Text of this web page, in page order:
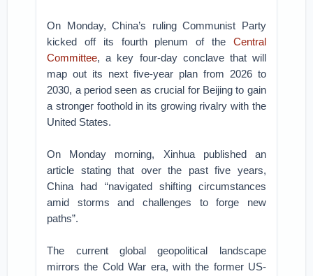
On Monday, China’s ruling Communist Party
kicked off its fourth plenum of the Central
Committee, a key four-day conclave that will
map out its next five-year plan from 2026 to
2030, a period seen as crucial for Beijing to gain
a stronger foothold in its growing rivalry with the
United States.
On Monday morning, Xinhua published an
article stating that over the past five years,
China had “navigated shifting circumstances
amid storms and challenges to forge new
paths”.
The current global geopolitical landscape
mirrors the Cold War era, with the former US-